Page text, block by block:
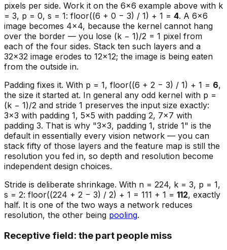
pixels per side. Work it on the 6×6 example above with k
= 3, p = 0, s = 1: floor((6 + 0 − 3) / 1) + 1 = 4. A 6×6
image becomes 4×4, because the kernel cannot hang
over the border — you lose (k − 1)/2 = 1 pixel from
each of the four sides. Stack ten such layers and a
32×32 image erodes to 12×12; the image is being eaten
from the outside in.
Padding fixes it. With p = 1, floor((6 + 2 − 3) / 1) + 1 = 6,
the size it started at. In general any odd kernel with p =
(k − 1)/2 and stride 1 preserves the input size exactly:
3×3 with padding 1, 5×5 with padding 2, 7×7 with
padding 3. That is why "3×3, padding 1, stride 1" is the
default in essentially every vision network — you can
stack fifty of those layers and the feature map is still the
resolution you fed in, so depth and resolution become
independent design choices.
Stride is deliberate shrinkage. With n = 224, k = 3, p = 1,
s = 2: floor((224 + 2 − 3) / 2) + 1 = 111 + 1 = 112, exactly
half. It is one of the two ways a network reduces
resolution, the other being pooling.
Receptive field: the part people miss